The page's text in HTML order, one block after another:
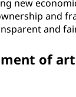
new
and
and
of